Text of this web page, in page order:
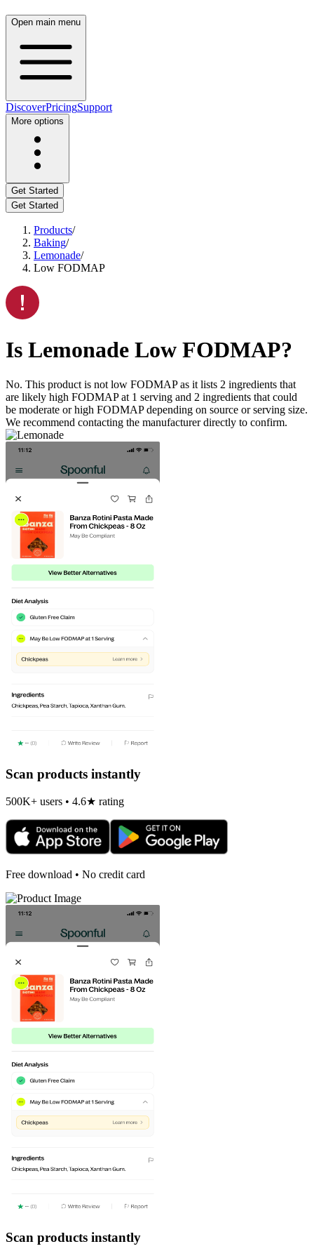
Open main menu
DiscoverPricingSupport
More options
Get Started
Get Started
Products/
Baking/
Lemonade/
Low FODMAP
Is Lemonade Low FODMAP?
No. This product is not low FODMAP as it lists 2 ingredients that
are likely high FODMAP at 1 serving and 2 ingredients that could
be moderate or high FODMAP depending on source or serving size.
We recommend contacting the manufacturer directly to confirm.
Scan products instantly
500K+ users • 4.6★ rating
Free download • No credit card
Scan products instantly